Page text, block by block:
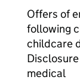
Offers of
following
childcare
medical